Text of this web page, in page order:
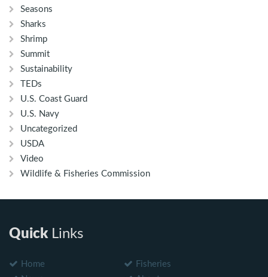
Seasons
Sharks
Shrimp
Summit
Sustainability
TEDs
U.S. Coast Guard
U.S. Navy
Uncategorized
USDA
Video
Wildlife & Fisheries Commission
QuickLinks
Home
Fisheries